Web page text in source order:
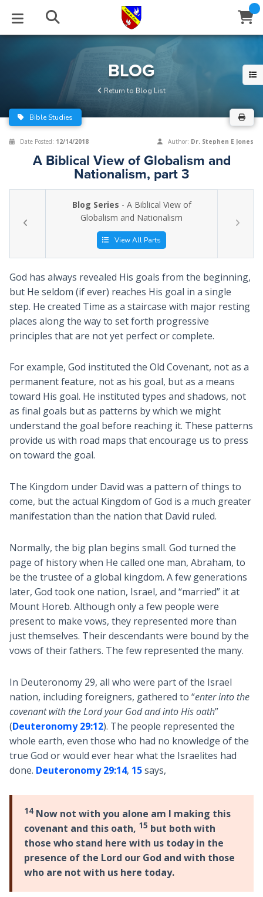
BLOG
Series
Archive
STUDIES
Newsletter
EVENTS
Center
Stream
ABOUT
of Beliefs
HELP
BLOG
Return to Blog List
Bible Studies
Date Posted: 12/14/2018 Author: Dr. Stephen E Jones
A Biblical View of Globalism and
Nationalism, part 3
Blog Series - A Biblical View of
Globalism and Nationalism
View All Parts
God has always revealed His goals from the beginning,
but He seldom (if ever) reaches His goal in a single
step. He created Time as a staircase with major resting
places along the way to set forth progressive
principles that are not yet perfect or complete.
For example, God instituted the Old Covenant, not as a
permanent feature, not as his goal, but as a means
toward His goal. He instituted types and shadows, not
as final goals but as patterns by which we might
understand the goal before reaching it. These patterns
provide us with road maps that encourage us to press
on toward the goal.
The Kingdom under David was a pattern of things to
come, but the actual Kingdom of God is a much greater
manifestation than the nation that David ruled.
Normally, the big plan begins small. God turned the
page of history when He called one man, Abraham, to
be the trustee of a global kingdom. A few generations
later, God took one nation, Israel, and “married” it at
Mount Horeb. Although only a few people were
present to make vows, they represented more than
just themselves. Their descendants were bound by the
vows of their fathers. The few represented the many.
In Deuteronomy 29, all who were part of the Israel
nation, including foreigners, gathered to “enter into the
covenant with the Lord your God and into His oath”
(Deuteronomy 29:12). The people represented the
whole earth, even those who had no knowledge of the
true God or would ever hear what the Israelites had
done. Deuteronomy 29:14, 15says,
14Now not with you alone am I making this
covenant and this oath, 15 but both with
those who stand here with us today in the
presence of the Lord our God and with those
who are not with us here today.
WindowSubscribe